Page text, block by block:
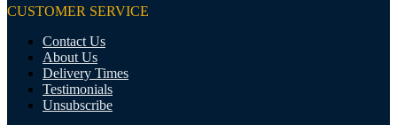
CUSTOMER SERVICE
Contact Us
About Us
Delivery Times
Testimonials
Unsubscribe